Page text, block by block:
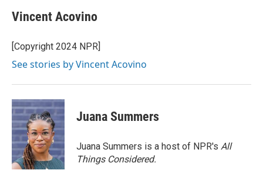
Vincent Acovino
[Copyright 2024 NPR]
See stories by Vincent Acovino
Juana Summers
Juana Summers is a host of NPR's All
Things Considered.